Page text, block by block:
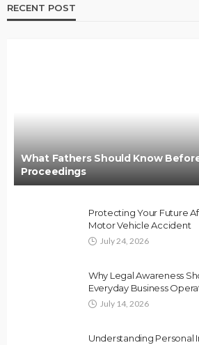
RECENT POST
What Fathers Should Know
Proceedings
Protecting Your Future
Motor Vehicle Accident
July 24, 2026
Why Legal Awareness
Everyday Business
July 14, 2026
Understanding Personal